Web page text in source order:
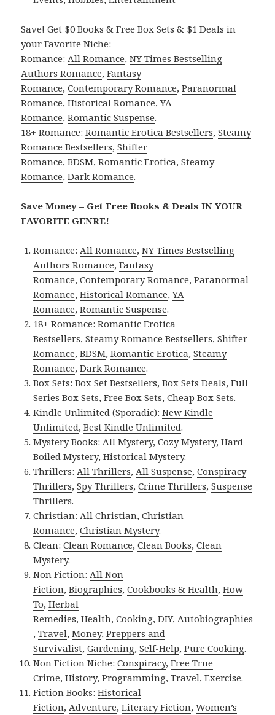
Save! Get $0 Books & Free Box Sets & $1 Deals in
your Favorite Niche:
Romance:All Romance,NY Times Bestselling
Authors Romance,Fantasy
Romance,Contemporary Romance,Paranormal
Romance,Historical Romance,YA
Romance,Romantic Suspense.
18+ Romance:Romantic Erotica Bestsellers,Steamy
Romance Bestsellers,Shifter
Romance,BDSM,Romantic Erotica,Steamy
Romance,Dark Romance.
Save Money – Get Free Books & Deals IN YOUR
FAVORITE GENRE!
Romance:All Romance,NY Times Bestselling
Authors Romance,Fantasy
Romance,Contemporary Romance,Paranormal
Romance,Historical Romance,YA
Romance,Romantic Suspense.
18+ Romance:Romantic Erotica
Bestsellers,Steamy Romance Bestsellers,Shifter
Romance,BDSM,Romantic Erotica,Steamy
Romance,Dark Romance.
Box Sets:Box Set Bestsellers,Box Sets Deals,Full
Series Box Sets,Free Box Sets,Cheap Box Sets.
Kindle Unlimited (Sporadic):New Kindle
Unlimited,Best Kindle Unlimited.
Mystery Books:All Mystery,Cozy Mystery,Hard
Boiled Mystery,Historical Mystery.
Thrillers:All Thrillers,All Suspense,Conspiracy
Thrillers,Spy Thrillers,Crime Thrillers,Suspense
Thrillers.
Christian:All Christian,Christian
Romance,Christian Mystery.
Clean:Clean Romance,Clean Books,Clean
Mystery.
Non Fiction:All Non
Fiction,Biographies,Cookbooks & Health,How
To,Herbal
Remedies,Health,Cooking,DIY,Autobiographies
,Travel,Money,Preppers and
Survivalist,Gardening,Self-Help,Pure Cooking.
Non Fiction Niche:Conspiracy,Free True
Crime,History,Programming,Travel,Exercise.
Fiction Books:Historical
Fiction,Adventure,Literary Fiction,Women’s